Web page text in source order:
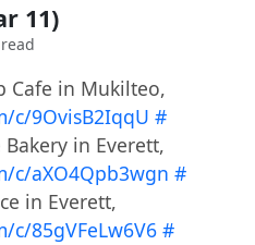
11)
Cafe in Mukilteo,
c/9OvisB2IqqU #
in Everett,
c/aXO4Qpb3wgn #
in Everett,
c/85gVFeLw6V6 #